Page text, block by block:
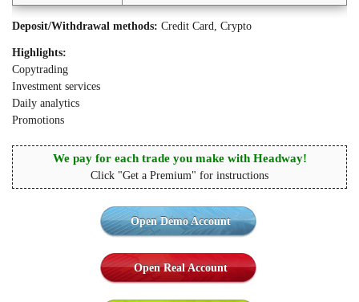
Deposit/Withdrawal methods: Credit Card, Crypto
Highlights:
Copytrading
Investment services
Daily analytics
Promotions
We pay for each trade you make with Headway!
Click "Get a Premium" for instructions
Open Demo Account
Open Real Account